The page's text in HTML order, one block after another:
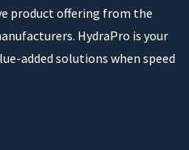
product offering from the
HydraPro is your
added solutions when speed